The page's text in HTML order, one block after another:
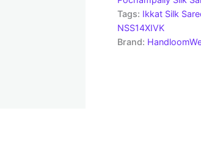
ARH10022
quantity
Tags: Ikkat Silk
NSS14XIVK
Brand: